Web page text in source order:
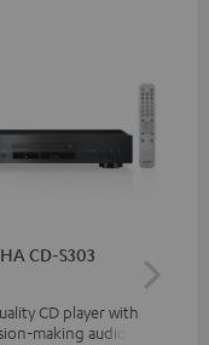
CD-S303
CD player with
making audio and